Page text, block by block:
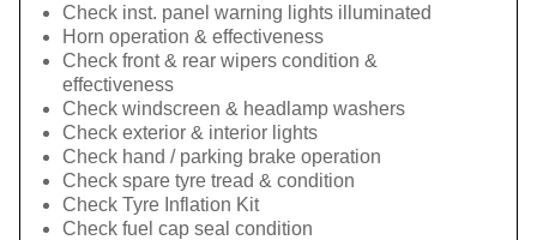
Check inst. panel warning lights illuminated
Horn operation & effectiveness
Check front & rear wipers condition &
effectiveness
Check windscreen & headlamp washers
Check exterior & interior lights
Check hand / parking brake operation
Check spare tyre tread & condition
Check Tyre Inflation Kit
Check fuel cap seal condition